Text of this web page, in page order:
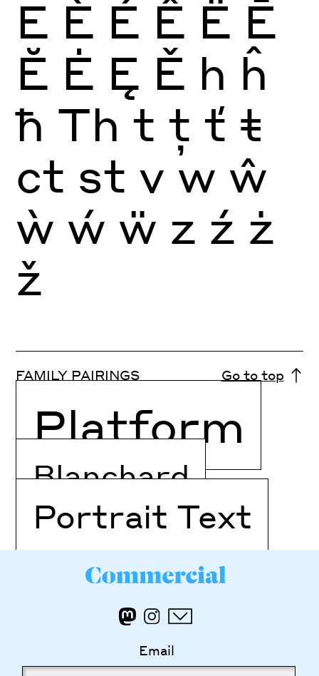
E È É Ê Ë Ē
Ĕ Ė Ę Ě h ĥ
ħ Th t ţ ť ŧ
ct st v w ŵ
ẁ ẃ ẅ z ź ż
ž
FAMILY PAIRINGS Go to top
Platform
Blanchard
Portrait Text
Email